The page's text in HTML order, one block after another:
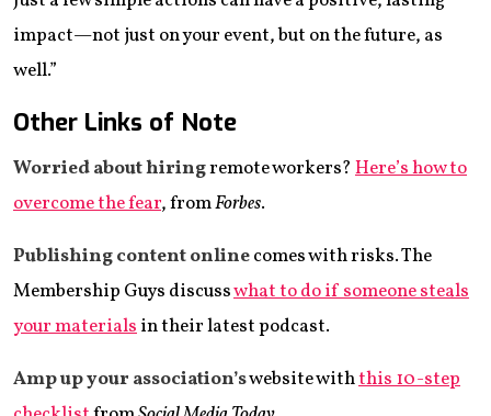
impact—not just on your event, but on the future, as
well.”
Other Links of Note
Worried about hiringremote workers? Here’s how to
overcome the fear, fromForbes.
Publishing contentonlinecomes with risks. The
Membership Guys discusswhat to do if someone steals
your materialsin their latest podcast.
Amp up your association’swebsite withthis 10-step